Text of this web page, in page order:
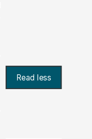
Read less